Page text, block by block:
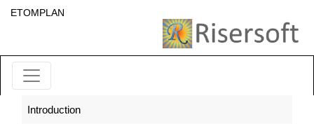
ETOMPLAN
Introduction